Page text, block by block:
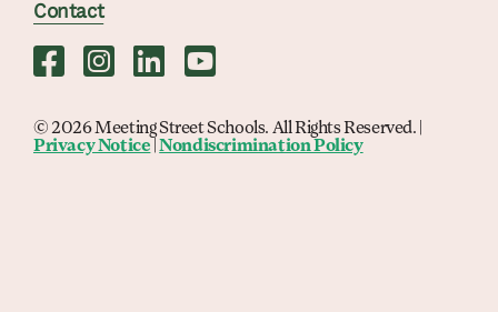
Contact
© 2026 Meeting Street Schools. All Rights Reserved. |
Privacy Notice |Nondiscrimination Policy